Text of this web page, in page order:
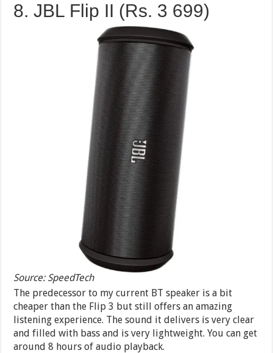
8. JBL Flip II (Rs. 3 699)
Source: SpeedTech
The predecessor to my current BT speaker is a bit
cheaper than the Flip 3 but still offers an amazing
listening experience. The sound it delivers is very clear
and filled with bass and is very lightweight. You can get
around 8 hours of audio playback.